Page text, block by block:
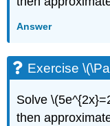
Answer
Exercise
Solve
then